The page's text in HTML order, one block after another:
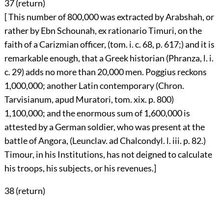
37 (return)
[ This number of 800,000 was extracted by Arabshah, or
rather by Ebn Schounah, ex rationario Timuri, on the
faith of a Carizmian officer, (tom. i. c. 68, p. 617;) and it is
remarkable enough, that a Greek historian (Phranza, l. i.
c. 29) adds no more than 20,000 men. Poggius reckons
1,000,000; another Latin contemporary (Chron.
Tarvisianum, apud Muratori, tom. xix. p. 800)
1,100,000; and the enormous sum of 1,600,000 is
attested by a German soldier, who was present at the
battle of Angora, (Leunclav. ad Chalcondyl. l. iii. p. 82.)
Timour, in his Institutions, has not deigned to calculate
his troops, his subjects, or his revenues.]
38 (return)